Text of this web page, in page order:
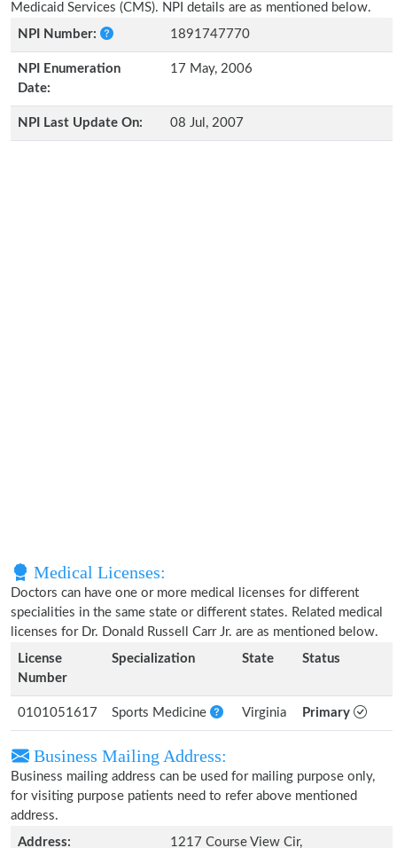
Medicaid Services (CMS). NPI details are as mentioned below.
NPI Number:
1891747770
NPI Enumeration
Date:
17 May, 2006
NPI Last Update On: 08 Jul, 2007
Medical Licenses:
Doctors can have one or more medical licenses for different
specialities in the same state or different states. Related medical
licenses for Dr. Donald Russell Carr Jr. are as mentioned below.
License
Number
Specialization State Status
0101051617 Sports Medicine Virginia Primary
Business Mailing Address:
Business mailing address can be used for mailing purpose only,
for visiting purpose patients need to refer above mentioned
address.
Address:
1217 Course View Cir,